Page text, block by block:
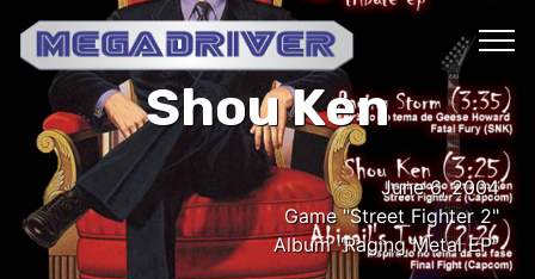
Shou Ken
June 6, 2004
Game "Street Fighter 2"
Album "Raging Metal EP"